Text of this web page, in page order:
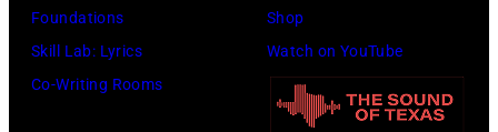
Foundations
Skill Lab: Lyrics
Co-Writing Rooms
Shop
Watch on YouTube